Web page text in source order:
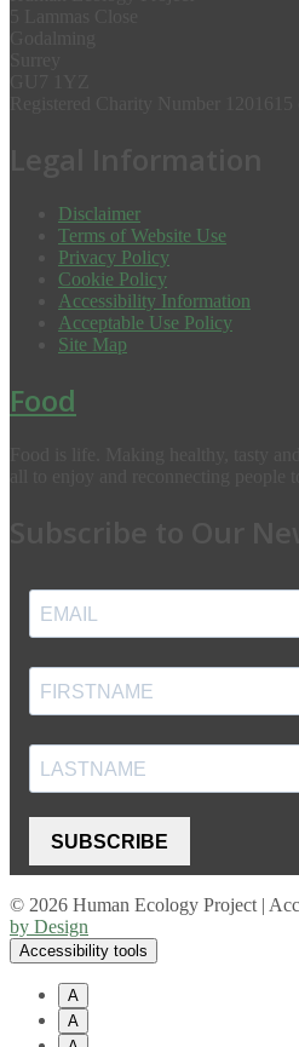
Disclaimer
Terms of Website Use
Privacy Policy
Cookie Policy
Accessibility Information
Acceptable Use Policy
Site Map
Food
SUBSCRIBE
© 2026 Human Ecology Project |
by Design
Accessibility tools
A
A